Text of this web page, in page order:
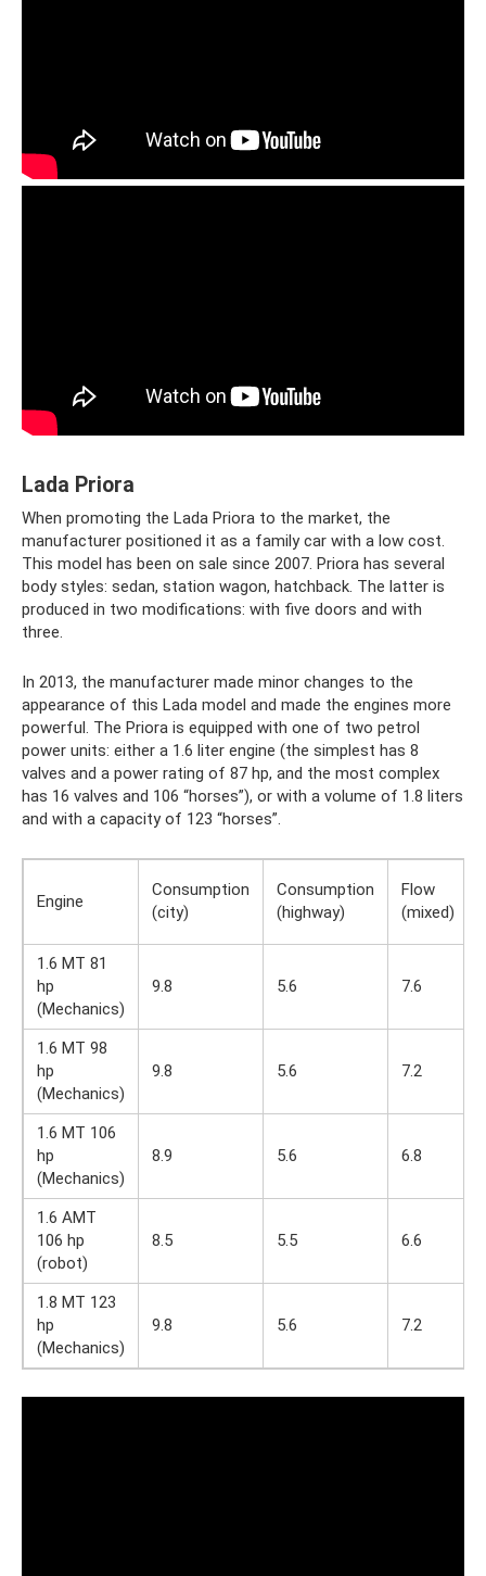
Lada Priora
When promoting the Lada Priora to the market, the
manufacturer positioned it as a family car with a low cost.
This model has been on sale since 2007. Priora has several
body styles: sedan, station wagon, hatchback. The latter is
produced in two modifications: with five doors and with
three.
In 2013, the manufacturer made minor changes to the
appearance of this Lada model and made the engines more
powerful. The Priora is equipped with one of two petrol
power units: either a 1.6 liter engine (the simplest has 8
valves and a power rating of 87 hp, and the most complex
has 16 valves and 106 “horses”), or with a volume of 1.8 liters
and with a capacity of 123 “horses”.
Engine
Consumption
(city)
Consumption
(highway)
Flow
(mixed)
1.6 MT 81
hp
(Mechanics)
9.8 5.6 7.6
1.6 MT 98
hp
(Mechanics)
9.8 5.6 7.2
1.6 MT 106
hp
(Mechanics)
8.9 5.6 6.8
1.6 AMT
106 hp
(robot)
8.5 5.5 6.6
1.8 MT 123
hp
(Mechanics)
9.8 5.6 7.2